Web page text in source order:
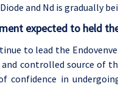
and Nd is gradually
expected to held
to lead the
controlled source of
confidence in